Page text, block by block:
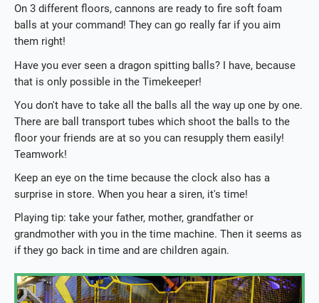
On 3 different floors, cannons are ready to fire soft foam
balls at your command! They can go really far if you aim
them right!
Have you ever seen a dragon spitting balls? I have, because
that is only possible in the Timekeeper!
You don't have to take all the balls all the way up one by one.
There are ball transport tubes which shoot the balls to the
floor your friends are at so you can resupply them easily!
Teamwork!
Keep an eye on the time because the clock also has a
surprise in store. When you hear a siren, it's time!
Playing tip: take your father, mother, grandfather or
grandmother with you in the time machine. Then it seems as
if they go back in time and are children again.